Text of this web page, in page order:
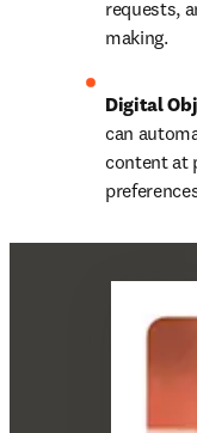
requests,
making.
Digital
can
content at